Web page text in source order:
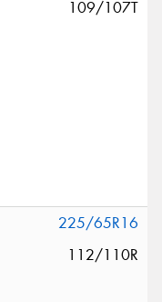
109/107T
225/65R16
112/110R